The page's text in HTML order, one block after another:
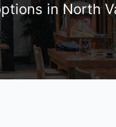
in North